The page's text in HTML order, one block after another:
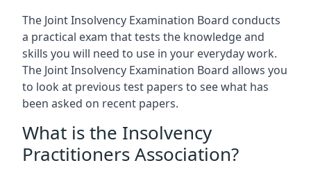
The Joint Insolvency Examination Board conducts
a practical exam that tests the knowledge and
skills you will need to use in your everyday work.
The Joint Insolvency Examination Board allows you
to look at previous test papers to see what has
been asked on recent papers.
What is the Insolvency
Practitioners Association?